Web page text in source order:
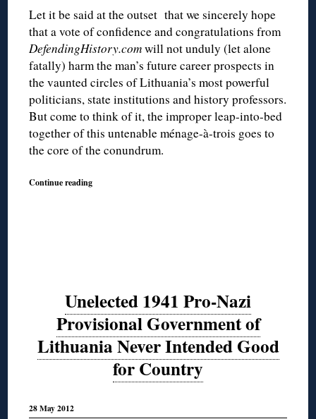
Let it be said at the outset that we sincerely hope
that a vote of confidence and congratulations from
DefendingHistory.comwill not unduly (let alone
fatally) harm the man’s future career prospects in
the vaunted circles of Lithuania’s most powerful
politicians, state institutions and history professors.
But come to think of it, the improper leap-into-bed
together of this untenable ménage-à-trois goes to
the core of the conundrum.
Continue reading
Unelected 1941 Pro-Nazi
Provisional Government of
Lithuania Never Intended Good
for Country
28 May 2012